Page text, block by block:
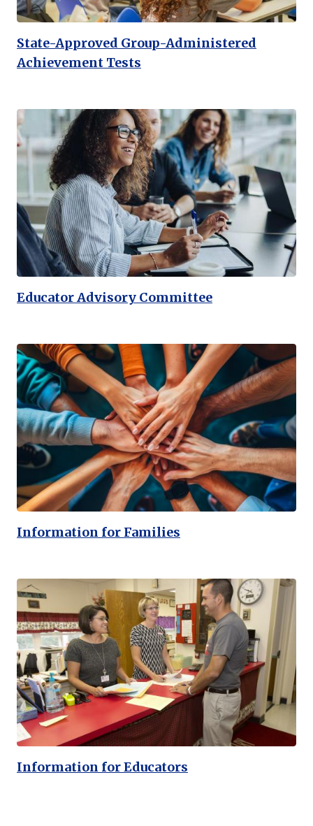
State-Approved Group-Administered
Achievement Tests
Educator Advisory Committee
Information for Families
Information for Educators